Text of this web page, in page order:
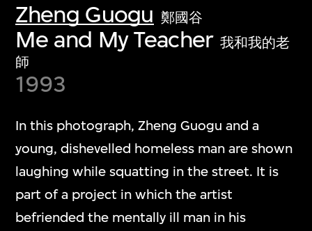
Zheng Guogu 鄭國谷
Me and My Teacher 我和我的老
師
1993
In this photograph, Zheng Guogu and a
young, dishevelled homeless man are shown
laughing while squatting in the street. It is
part of a project in which the artist
befriended the mentally ill man in his
first-century visual culture.